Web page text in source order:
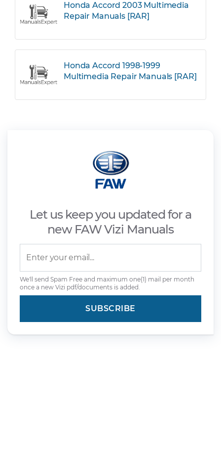
Honda Accord 2003 Multimedia
Repair Manuals [RAR]
Honda Accord 1998-1999
Multimedia Repair Manuals [RAR]
Let us keep you updated for a
new FAW Vizi Manuals
We'll send Spam Free and maximum one(1) mail per month
once a new Vizi pdf/documents is added.